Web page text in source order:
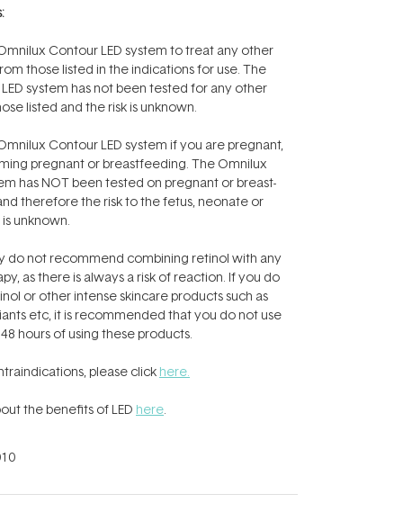
Contour LED system to treat any other
those listed in the indications for use. The
system has not been tested for any other
listed and the risk is unknown.
Contour LED system if you are pregnant,
pregnant or breastfeeding. The Omnilux
has NOT been tested on pregnant or breast-
therefore the risk to the fetus, neonate or
unknown.
do not recommend combining retinol with any
as there is always a risk of reaction. If you do
or other intense skincare products such as
etc, it is recommended that you do not use
hours of using these products.
please click here.
the benefits of LED here.